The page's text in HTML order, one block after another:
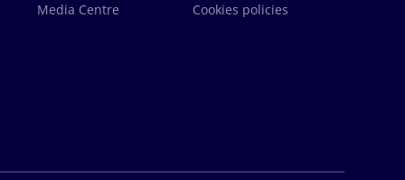
Media Centre
Cookies policies